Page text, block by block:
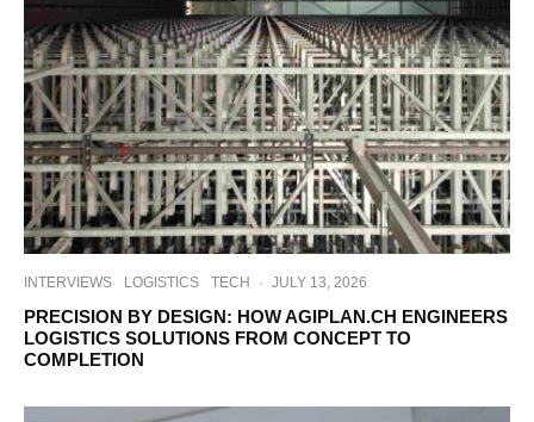
INTERVIEWS LOGISTICS TECH · JULY 13, 2026
PRECISION BY DESIGN: HOW AGIPLAN.CH ENGINEERS
LOGISTICS SOLUTIONS FROM CONCEPT TO
COMPLETION